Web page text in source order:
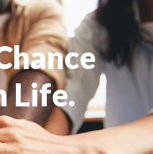
Life.